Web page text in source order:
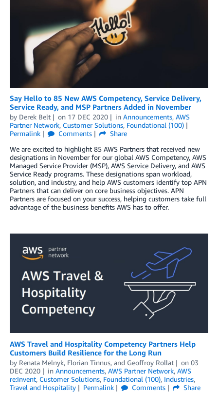
Say Hello to 85 New AWS Competency, Service Delivery,
Service Ready, and MSP Partners Added in November
by Derek Belt on 17 DEC 2020 in Announcements, AWS
Partner Network, Customer Solutions, Foundational (100)
Permalink
Comments
Share
We are excited to highlight 85 AWS Partners that received new
designations in November for our global AWS Competency, AWS
Managed Service Provider (MSP), AWS Service Delivery, and AWS
Service Ready programs. These designations span workload,
solution, and industry, and help AWS customers identify top APN
Partners that can deliver on core business objectives. APN
Partners are focused on your success, helping customers take full
advantage of the business benefits AWS has to offer.
AWS Travel and Hospitality Competency Partners Help
Customers Build Resilience for the Long Run
by Renata Melnyk, Florian Tinnus, and Geoffroy Rollat on 03
DEC 2020
in Announcements, AWS Partner Network, AWS
re:Invent, Customer Solutions, Foundational (100), Industries,
Travel and Hospitality
Permalink Comments Share